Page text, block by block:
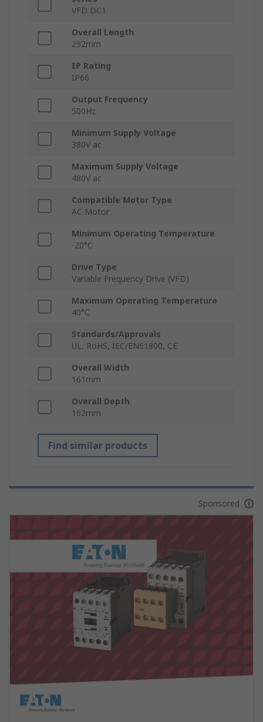
VFD DC1
Overall Length
232mm
IP Rating
IP66
Output Frequency
500Hz
Minimum Supply Voltage
380V ac
Maximum Supply Voltage
480V ac
Compatible Motor Type
AC Motor
Minimum Operating Temperature
-20°C
Drive Type
Variable Frequency Drive (VFD)
Maximum Operating Temperature
40°C
Standards/Approvals
UL, RoHS, IEC/EN61800, CE
Overall Width
161mm
Overall Depth
162mm
Find similar products
Sponsored